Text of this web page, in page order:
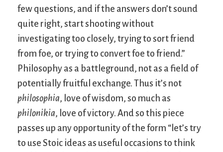
few questions, and if the answers don’t sound
quite right, start shooting without
investigating too closely, trying to sort friend
from foe, or trying to convert foe to friend.”
Philosophy as a battleground, not as a field of
potentially fruitful exchange. Thus it’s not
philosophia, love of wisdom, so much as
philonikia, love of victory. And so this piece
passes up any opportunity of the form “let’s try
to use Stoic ideas as useful occasions to think